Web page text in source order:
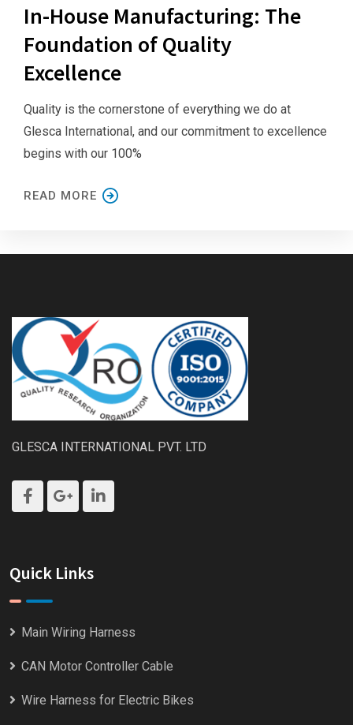
In-House Manufacturing: The
Foundation of Quality
Excellence
Quality is the cornerstone of everything we do at
Glesca International, and our commitment to excellence
begins with our 100%
READ MORE
GLESCA INTERNATIONAL PVT. LTD
Quick Links
Main Wiring Harness
CAN Motor Controller Cable
Wire Harness for Electric Bikes